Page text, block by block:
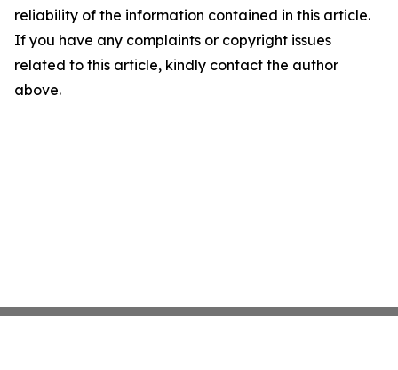
reliability of the information contained in this article.
If you have any complaints or copyright issues
related to this article, kindly contact the author
above.